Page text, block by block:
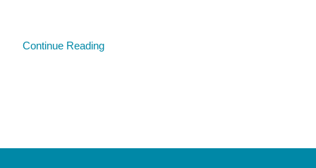
Continue Reading